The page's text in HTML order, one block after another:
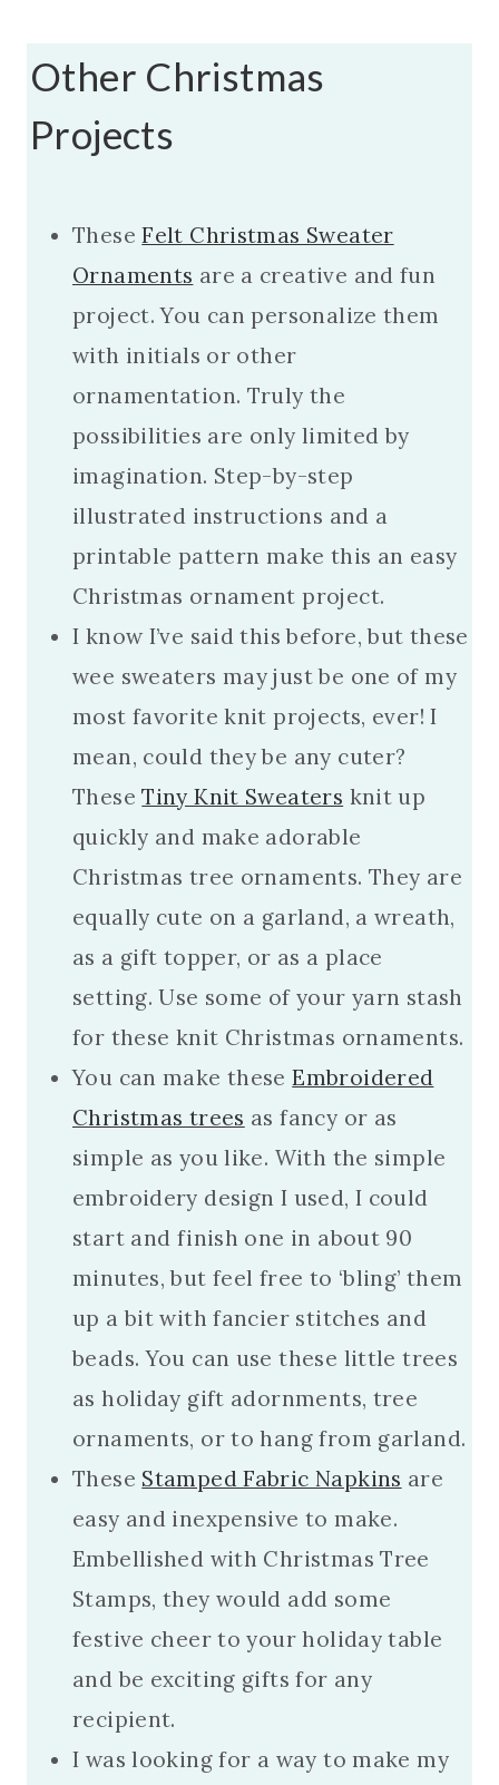
Other Christmas
Projects
TheseFelt Christmas Sweater
Ornaments are a creative and fun
project. You can personalize them
with initials or other
ornamentation. Truly the
possibilities are only limited by
imagination. Step-by-step
illustrated instructions and a
printable pattern make this an easy
Christmas ornament project.
I know I’ve said this before, but these
wee sweaters may just be one of my
most favorite knit projects, ever! I
mean, could they be any cuter?
TheseTiny Knit Sweaters knit up
quickly and make adorable
Christmas tree ornaments. They are
equally cute on a garland, a wreath,
as a gift topper, or as a place
setting. Use some of your yarn stash
for these knit Christmas ornaments.
You can make theseEmbroidered
Christmas trees as fancy or as
simple as you like. With the simple
embroidery design I used, I could
start and finish one in about 90
minutes, but feel free to ‘bling’ them
up a bit with fancier stitches and
beads. You can use these little trees
as holiday gift adornments, tree
ornaments, or to hang from garland.
These Stamped Fabric Napkins are
easy and inexpensive to make.
Embellished with Christmas Tree
Stamps, they would add some
festive cheer to your holiday table
and be exciting gifts for any
recipient.
I was looking for a way to make my